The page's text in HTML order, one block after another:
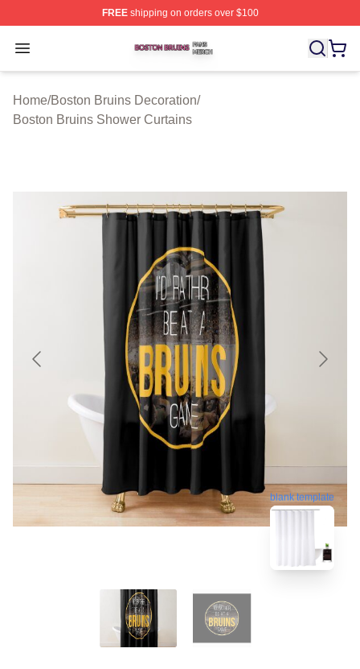
FREEshipping on orders over $100
Open menu
Boston Bruins Shop ⚡️ Officially Licensed Boston
Home/Boston Bruins Decoration/
Boston Bruins Shower Curtains
blank template